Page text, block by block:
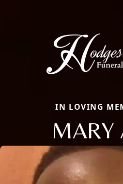
IN LOVING
MARY